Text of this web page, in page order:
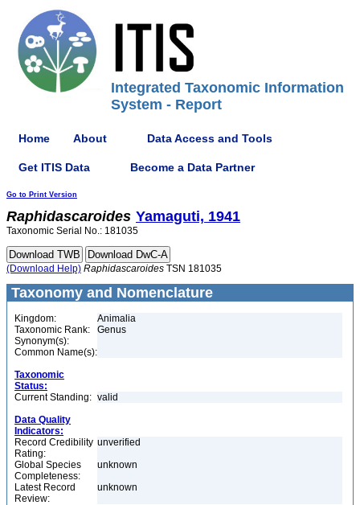
Integrated Taxonomic Information
System - Report
Home About Data Access and Tools
Get ITIS Data Become a Data Partner
Go to Print Version
Raphidascaroides Yamaguti, 1941
Taxonomic Serial No.: 181035
(Download Help) Raphidascaroides TSN 181035
Taxonomy and Nomenclature
Kingdom:
Animalia
Taxonomic Rank:
Genus
Synonym(s):
Common Name(s):
Taxonomic
Status:
Current Standing: valid
Data Quality
Indicators:
Record Credibility
Rating:
unverified
Global Species
Completeness:
unknown
Latest Record
Review:
unknown